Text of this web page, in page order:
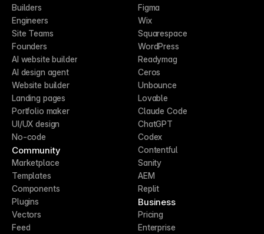
Builders
Engineers
Site Teams
Founders
AI website builder
AI design agent
Website builder
Landing pages
Portfolio maker
UI/UX design
No-code
Community
Marketplace
Templates
Components
Plugins
Vectors
Feed
Figma
Wix
Squarespace
WordPress
Readymag
Ceros
Unbounce
Lovable
Claude Code
ChatGPT
Codex
Contentful
Sanity
AEM
Replit
Business
Pricing
Enterprise